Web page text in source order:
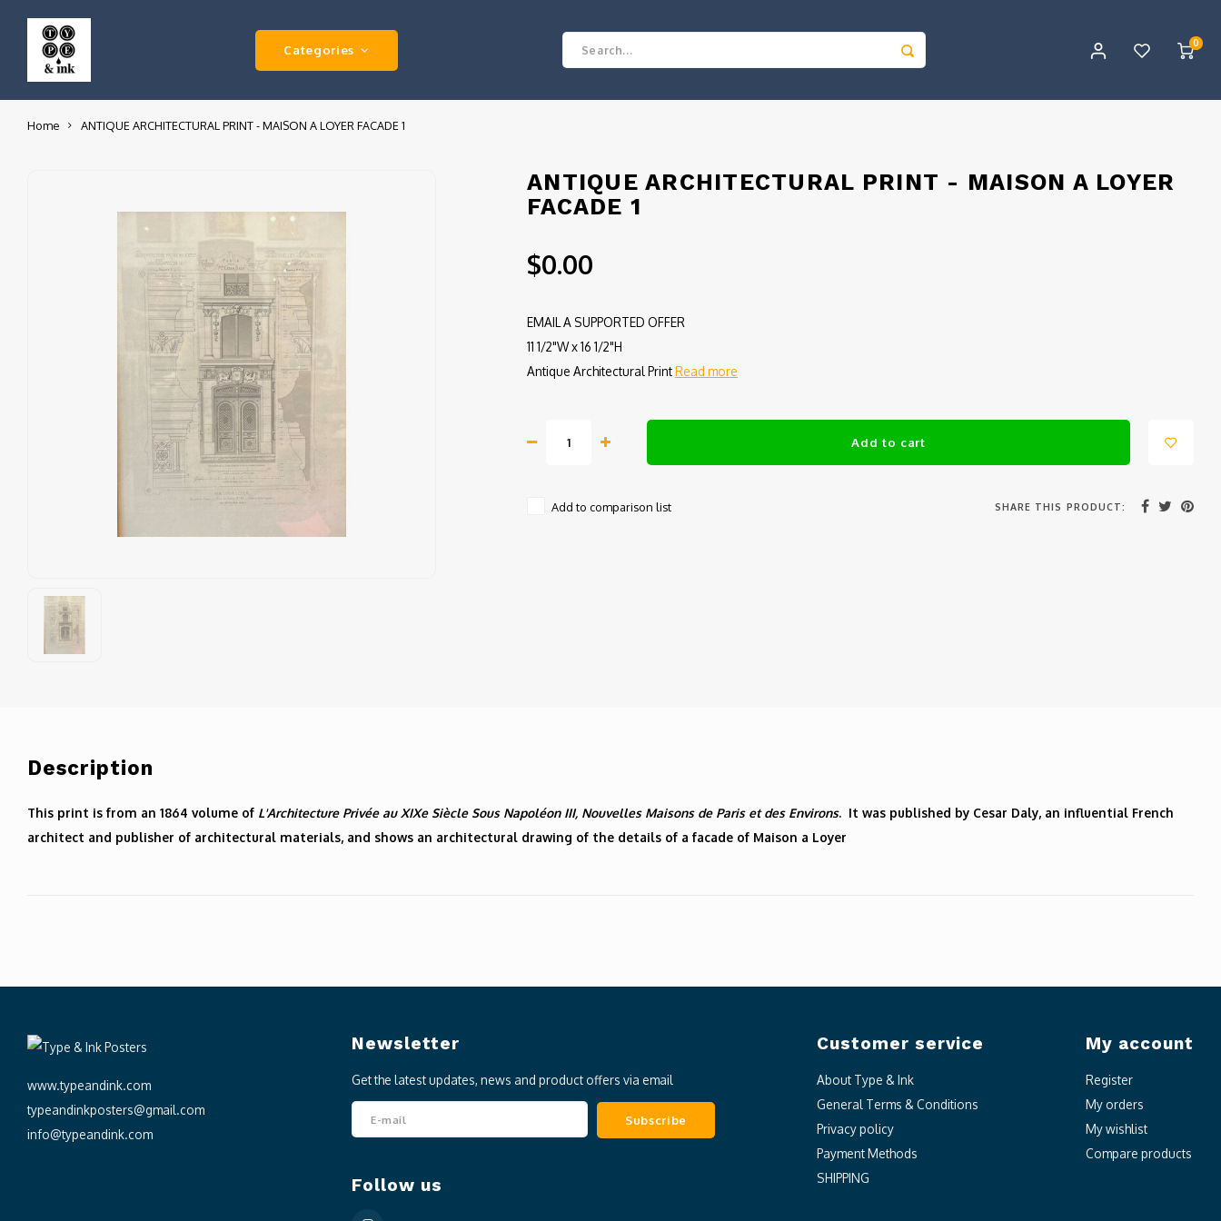
Categories 0
Home ANTIQUE ARCHITECTURAL PRINT - MAISON A LOYER FACADE 1
ANTIQUE ARCHITECTURAL PRINT - MAISON A LOYER
FACADE 1
$0.00
EMAIL A SUPPORTED OFFER
11 1/2"W x 16 1/2"H
Antique Architectural PrintRead more
Add to cart
Add to comparison list SHARE THIS PRODUCT:
Description
This print is from an 1864 volume of L'Architecture Privée au XIXe Siècle Sous Napoléon III, Nouvelles Maisons de Paris et des Environs. It was published by Cesar Daly, an influential French
architect and publisher of architectural materials, and shows an architectural drawing of the details of a facade of Maison a Loyer
www.typeandink.com
typeandinkposters@gmail.com
info@typeandink.com
Newsletter
Get the latest updates, news and product offers via email
Subscribe
Follow us
Customer service
About Type & Ink
General Terms & Conditions
Privacy policy
Payment Methods
SHIPPING
My account
Register
My orders
My wishlist
Compare products